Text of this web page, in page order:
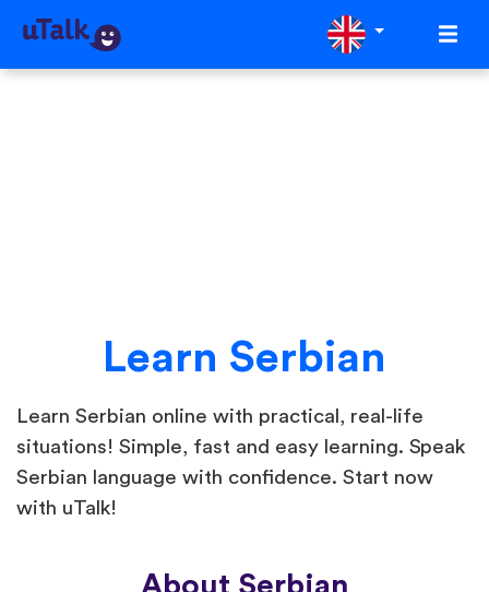
Learn Serbian
Learn Serbian online with practical, real-life
situations! Simple, fast and easy learning. Speak
Serbian language with confidence. Start now
with uTalk!
About Serbian